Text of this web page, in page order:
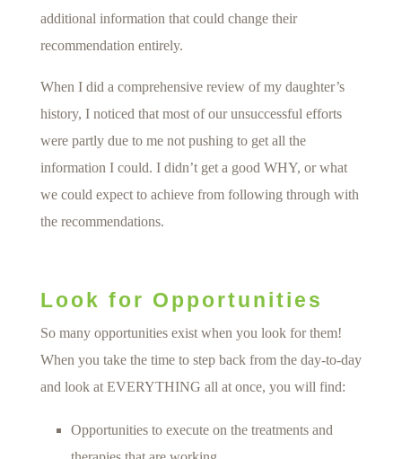
additional information that could change their
recommendation entirely.
When I did a comprehensive review of my daughter’s
history, I noticed that most of our unsuccessful efforts
were partly due to me not pushing to get all the
information I could. I didn’t get a good WHY, or what
we could expect to achieve from following through with
the recommendations.
Look for Opportunities
So many opportunities exist when you look for them!
When you take the time to step back from the day-to-day
and look at EVERYTHING all at once, you will find:
Opportunities to execute on the treatments and